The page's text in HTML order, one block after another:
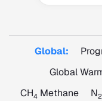
Global:
Global
CH4 Methane N2